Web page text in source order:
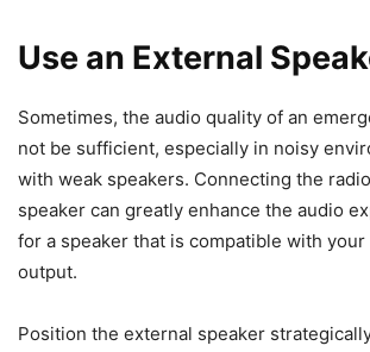
Use an External
Sometimes, the audio quality of an
not be sufficient, especially in noisy
with weak speakers. Connecting the
speaker can greatly enhance the audio
for a speaker that is compatible with your
output.
Position the external speaker